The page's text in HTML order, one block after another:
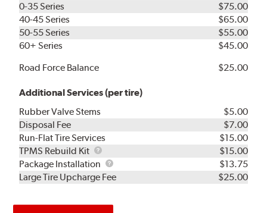
0-35 Series
$75.00
40-45 Series
$65.00
50-55 Series
$55.00
60+ Series
$45.00
Road Force Balance
$25.00
Additional Services (per tire)
Rubber Valve Stems
$5.00
Disposal Fee
$7.00
Run-Flat Tire Services
$15.00
TPMS Rebuild Kit
TPMS
Rebuild
Kit
$15.00
Package Installation
Package
Installation
$13.75
Large Tire Upcharge Fee
$25.00